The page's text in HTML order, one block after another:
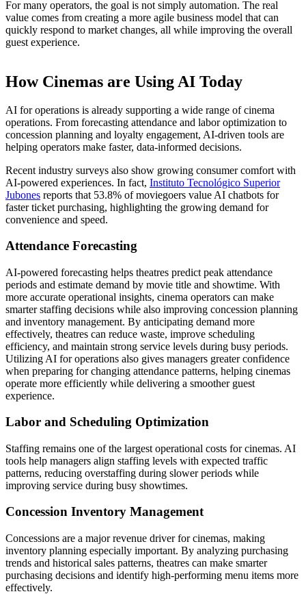
For many operators, the goal is not simply automation. The real
value comes from creating a more agile business model that can
quickly respond to market changes, all while improving the overall
guest experience.
How Cinemas are Using AI Today
AI for operations is already supporting a wide range of cinema
operations. From forecasting attendance and labor optimization to
concession planning and loyalty engagement, AI-driven tools are
helping operators make faster, data-informed decisions.
Recent industry surveys also show growing consumer comfort with
AI-powered experiences. In fact, Instituto Tecnológico Superior
Jubones reports that 53.8% of moviegoers value AI chatbots for
faster ticket purchasing, highlighting the growing demand for
convenience and speed.
Attendance Forecasting
AI-powered forecasting helps theatres predict peak attendance
periods and estimate demand by movie title and showtime. With
more accurate operational insights, cinema operators can make
smarter staffing decisions while also improving concession planning
and inventory management. By anticipating demand more
effectively, theatres can reduce waste, improve scheduling
efficiency, and maintain strong service levels during busy periods.
Utilizing AI for operations also gives managers greater confidence
when preparing for changing attendance patterns, helping cinemas
operate more efficiently while delivering a smoother guest
experience.
Labor and Scheduling Optimization
Staffing remains one of the largest operational costs for cinemas. AI
tools help managers align staffing levels with expected traffic
patterns, reducing overstaffing during slower periods while
improving service during busy showtimes.
Concession Inventory Management
Concessions are a major revenue driver for cinemas, making
inventory planning especially important. By analyzing purchasing
trends and historical sales patterns, theatres can make smarter
purchasing decisions and identify high-performing menu items more
effectively.